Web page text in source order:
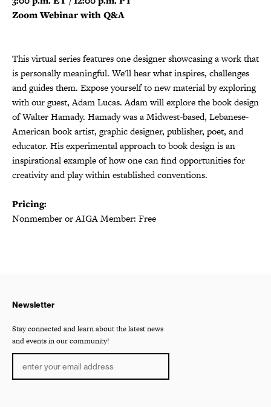
Zoom Webinar with Q&A
This virtual series features one designer showcasing a work that
is personally meaningful. We'll hear what inspires, challenges
and guides them. Expose yourself to new material by exploring
with our guest, Adam Lucas. Adam will explore the book design
of Walter Hamady. Hamady was a Midwest-based, Lebanese-
American book artist, graphic designer, publisher, poet, and
educator. His experimental approach to book design is an
inspirational example of how one can find opportunities for
creativity and play within established conventions.
Pricing:
Nonmember or AIGA Member: Free
Newsletter
Stay connected and learn about the latest news
and events in our community!